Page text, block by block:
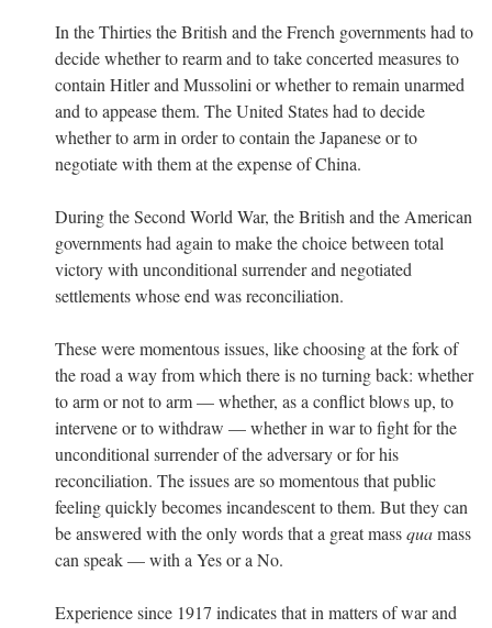
In the Thirties the British and the French governments had to
decide whether to rearm and to take concerted measures to
contain Hitler and Mussolini or whether to remain unarmed
and to appease them. The United States had to decide
whether to arm in order to contain the Japanese or to
negotiate with them at the expense of China.
During the Second World War, the British and the American
governments had again to make the choice between total
victory with unconditional surrender and negotiated
settlements whose end was reconciliation.
These were momentous issues, like choosing at the fork of
the road a way from which there is no turning back: whether
to arm or not to arm — whether, as a conflict blows up, to
intervene or to withdraw — whether in war to fight for the
unconditional surrender of the adversary or for his
reconciliation. The issues are so momentous that public
feeling quickly becomes incandescent to them. But they can
be answered with the only words that a great massquamass
can speak — with a Yes or a No.
Experience since 1917 indicates that in matters of war and